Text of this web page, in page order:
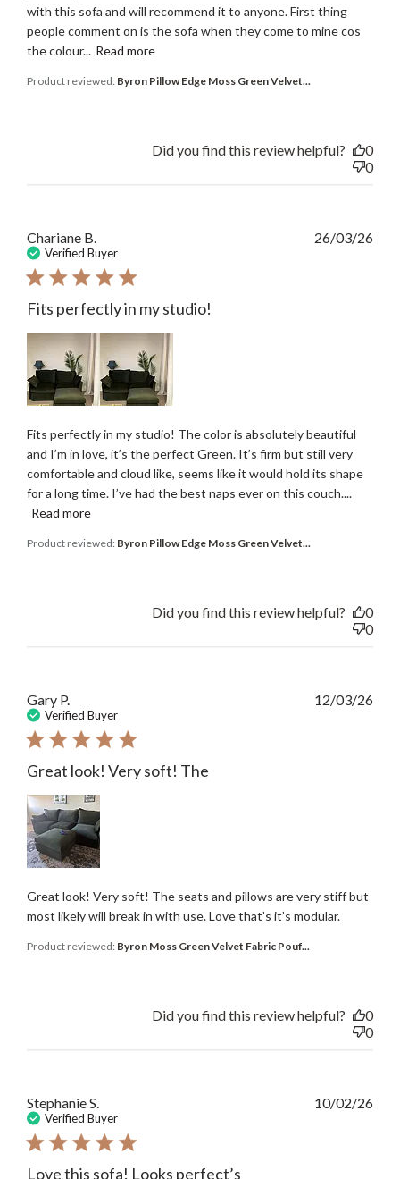
with this sofa and will recommend it to anyone. First thing
people comment on is the sofa when they come to mine cos
the colour... Read more
Product reviewed: Byron Pillow Edge Moss Green Velvet...
Did you find this review helpful?
0
0
Chariane B.
Verified Buyer
Fits perfectly in my studio!
Fits perfectly in my studio! The color is absolutely beautiful
and I’m in love, it’s the perfect Green. It’s firm but still very
comfortable and cloud like, seems like it would hold its shape
for a long time. I’ve had the best naps ever on this couch....
Read more
Product reviewed: Byron Pillow Edge Moss Green Velvet...
26/03/26
Did you find this review helpful?
0
0
Gary P.
Verified Buyer
Great look! Very soft! The
Great look! Very soft! The seats and pillows are very stiff but
most likely will break in with use. Love that’s it’s modular.
Product reviewed: Byron Moss Green Velvet Fabric Pouf...
12/03/26
Did you find this review helpful?
0
0
Stephanie S.
Verified Buyer
Love this sofa! Looks perfect’s
10/02/26